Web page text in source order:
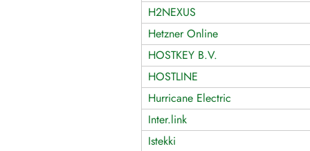
H2NEXUS
Hetzner Online
HOSTKEY B.V.
HOSTLINE
Hurricane Electric
Inter.link
Istekki